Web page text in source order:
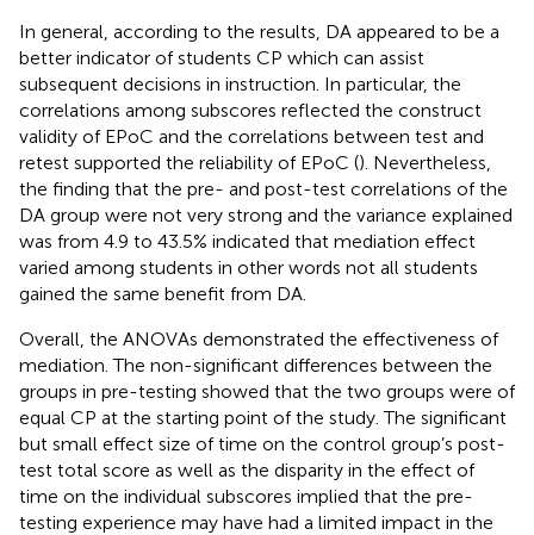
In general, according to the results, DA appeared to be a
better indicator of students CP which can assist
subsequent decisions in instruction. In particular, the
correlations among subscores reflected the construct
validity of EPoC and the correlations between test and
retest supported the reliability of EPoC (). Nevertheless,
the finding that the pre- and post-test correlations of the
DA group were not very strong and the variance explained
was from 4.9 to 43.5% indicated that mediation effect
varied among students in other words not all students
gained the same benefit from DA.
Overall, the ANOVAs demonstrated the effectiveness of
mediation. The non-significant differences between the
groups in pre-testing showed that the two groups were of
equal CP at the starting point of the study. The significant
but small effect size of time on the control group’s post-
test total score as well as the disparity in the effect of
time on the individual subscores implied that the pre-
testing experience may have had a limited impact in the